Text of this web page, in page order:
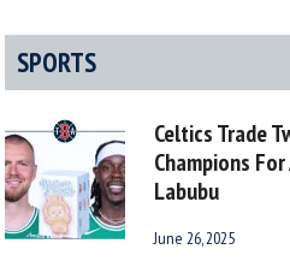
SPORTS
Celtics Trade
Champions
Labubu
June 26, 2025